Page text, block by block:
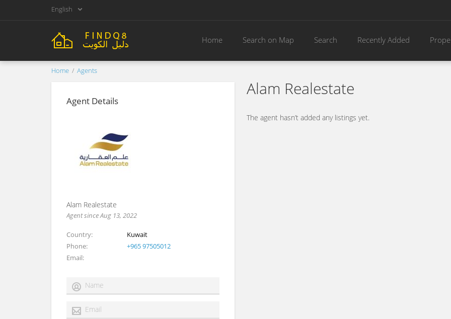
English
Home Search on Map Search Recently Added
Home Agents
Agent Details
Alam Realestate
Agent since Aug 13, 2022
Country
Kuwait
Phone
+965 97505012
Email
Alam Realestate
The agent hasn’t added any listings yet.